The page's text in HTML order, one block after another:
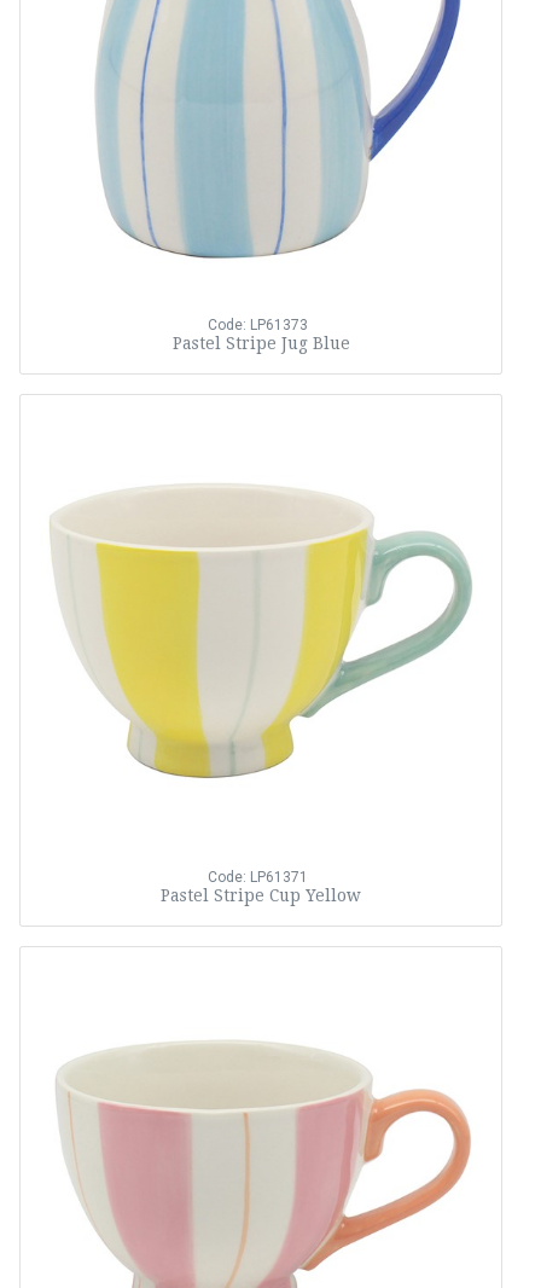
Code: LP61373
Pastel Stripe Jug Blue
Code: LP61371
Pastel Stripe Cup Yellow